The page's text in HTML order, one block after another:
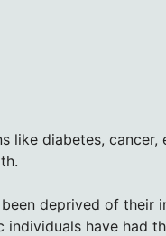
diabetes, cancer,
deprived of their
have had